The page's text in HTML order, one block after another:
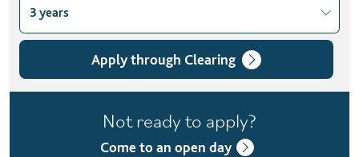
Choose course variant
3 years
3 years
4 years with foundation year
6 years part-time
Apply through Clearing
Not ready to apply?
Come to an open day